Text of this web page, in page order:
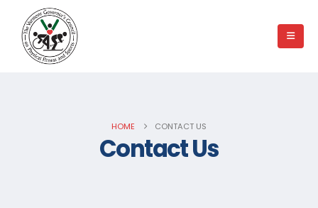
HOME CONTACT US
Contact Us